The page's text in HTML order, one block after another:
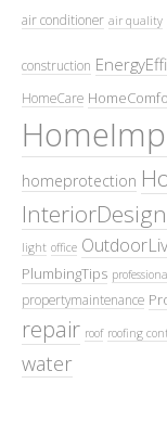
air conditioner air quality
construction
HomeCare
homeprotection
InteriorDesign
light office
PlumbingTips
propertymaintenance
repair roof roofing
water